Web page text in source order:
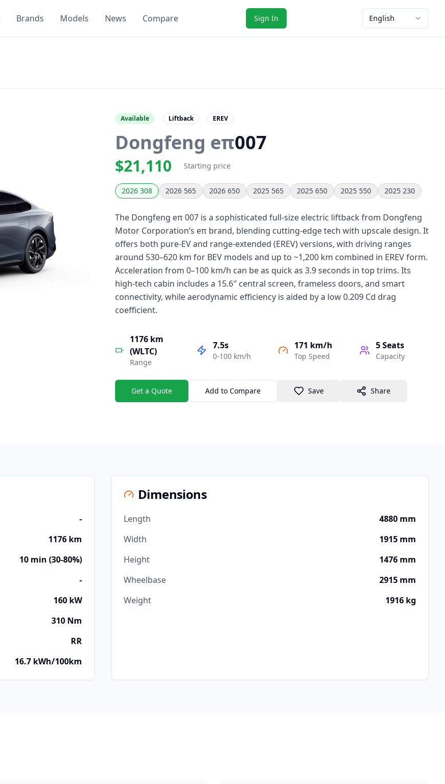
Brands Models News Compare Sign In English
Available Liftback EREV
Dongfeng eπ007
$21,110 Starting price
2026 308 2026 565 2026 650 2025 565 2025 650 2025 550 2025 230
The Dongfeng eπ 007 is a sophisticated full-size electric liftback from Dongfeng
Motor Corporation’s eπ brand, blending cutting-edge tech with upscale design. It
offers both pure-EV and range-extended (EREV) versions, with driving ranges
around 530–620 km for BEV models and up to ~1,200 km combined in EREV form.
Acceleration from 0–100 km/h can be as quick as 3.9 seconds in top trims. Its
high-tech cabin includes a 15.6″ central screen, frameless doors, and smart
connectivity, while aerodynamic efficiency is aided by a low 0.209 Cd drag
coefficient.
1176 km
(WLTC)
Range
7.5s
0-100 km/h
171 km/h
Top Speed
5Seats
Capacity
Get a Quote Add to Compare Save Share
-
1176 km
10 min (30-80%)
-
160 kW
310 Nm
RR
16.7 kWh/100km
Dimensions
Length
4880 mm
Width
1915 mm
Height
1476 mm
Wheelbase
2915 mm
Weight
1916 kg